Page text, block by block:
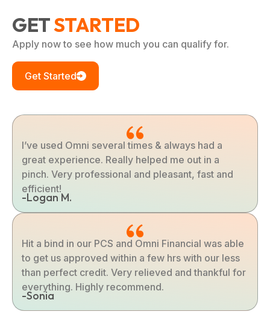
GETSTARTED
Apply now to see how much you can qualify for.
Get Started
I’ve used Omni several times & always had a
great experience. Really helped me out in a
pinch. Very professional and pleasant, fast and
efficient!
-Logan M.
Hit a bind in our PCS and Omni Financial was able
to get us approved within a few hrs with our less
than perfect credit. Very relieved and thankful for
everything. Highly recommend.
-Sonia